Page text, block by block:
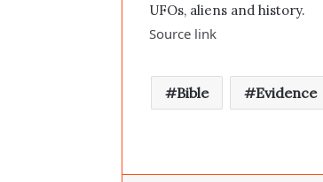
UFOs, aliens and history.
Source link
Bible Evidence